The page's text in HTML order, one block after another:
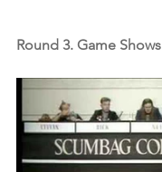
Round 3. Game Shows